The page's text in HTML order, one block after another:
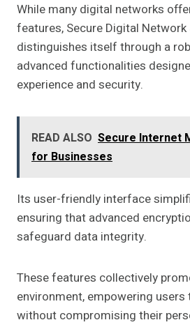
While many digital networks
features, Secure Digital
distinguishes itself through a
advanced functionalities
experience and security.
READ ALSO Secure Internet
for Businesses
Its user-friendly interface
ensuring that advanced
safeguard data integrity.
These features collectively
environment, empowering
without compromising their